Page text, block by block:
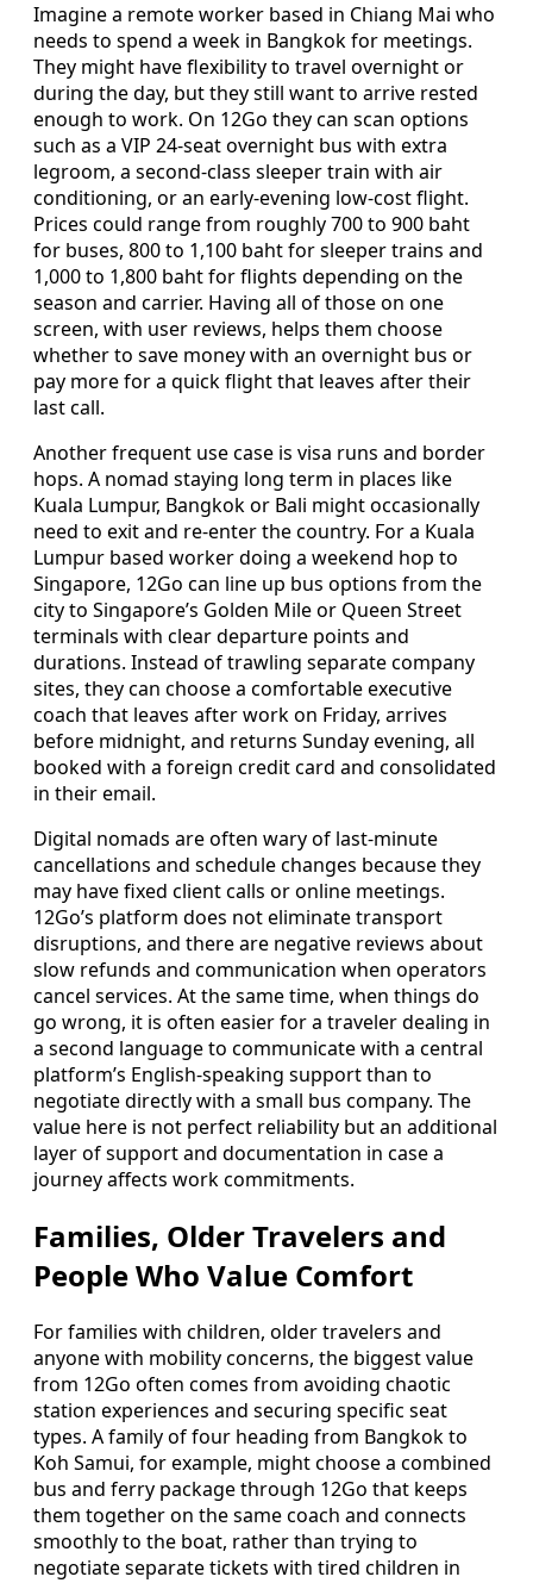
Imagine a remote worker based in Chiang Mai who
needs to spend a week in Bangkok for meetings.
They might have flexibility to travel overnight or
during the day, but they still want to arrive rested
enough to work. On 12Go they can scan options
such as a VIP 24-seat overnight bus with extra
legroom, a second-class sleeper train with air
conditioning, or an early-evening low-cost flight.
Prices could range from roughly 700 to 900 baht
for buses, 800 to 1,100 baht for sleeper trains and
1,000 to 1,800 baht for flights depending on the
season and carrier. Having all of those on one
screen, with user reviews, helps them choose
whether to save money with an overnight bus or
pay more for a quick flight that leaves after their
last call.
Another frequent use case is visa runs and border
hops. A nomad staying long term in places like
Kuala Lumpur, Bangkok or Bali might occasionally
need to exit and re-enter the country. For a Kuala
Lumpur based worker doing a weekend hop to
Singapore, 12Go can line up bus options from the
city to Singapore’s Golden Mile or Queen Street
terminals with clear departure points and
durations. Instead of trawling separate company
sites, they can choose a comfortable executive
coach that leaves after work on Friday, arrives
before midnight, and returns Sunday evening, all
booked with a foreign credit card and consolidated
in their email.
Digital nomads are often wary of last-minute
cancellations and schedule changes because they
may have fixed client calls or online meetings.
12Go’s platform does not eliminate transport
disruptions, and there are negative reviews about
slow refunds and communication when operators
cancel services. At the same time, when things do
go wrong, it is often easier for a traveler dealing in
a second language to communicate with a central
platform’s English-speaking support than to
negotiate directly with a small bus company. The
value here is not perfect reliability but an additional
layer of support and documentation in case a
journey affects work commitments.
Families, Older Travelers and
People Who Value Comfort
For families with children, older travelers and
anyone with mobility concerns, the biggest value
from 12Go often comes from avoiding chaotic
station experiences and securing specific seat
types. A family of four heading from Bangkok to
Koh Samui, for example, might choose a combined
bus and ferry package through 12Go that keeps
them together on the same coach and connects
smoothly to the boat, rather than trying to
negotiate separate tickets with tired children in